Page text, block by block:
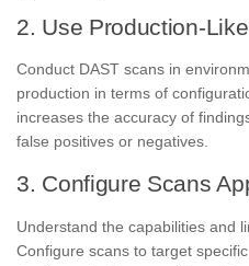
2. Use Production-
Conduct DAST scans in
production in terms of
increases the accuracy of
false positives or negatives.
3. Configure Scans
Understand the capabilities and
Configure scans to target